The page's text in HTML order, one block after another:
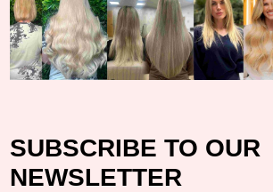
SUBSCRIBE TO OUR
NEWSLETTER